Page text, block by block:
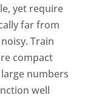
yet require
far from
Train
compact
numbers
well